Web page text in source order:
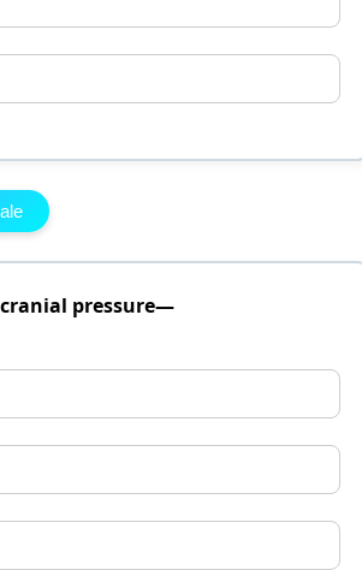
pressure—